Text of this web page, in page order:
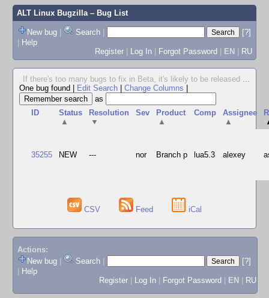
ALT Linux Bugzilla– Bug List
New bug | Search |
[?]
| Help
Register | Log In | Forgot Password | EN | RU
If there's too many bugs to fix in Beta, it's likely to be released ...
One bug found
Edit Search Change Columns
as
ID
Status
▲
Resolution
▼
Sev
Product
▲
Comp
Assignee
▲
35255 NEW --- nor Branch p lua5.3 alexey
CSV Feed iCal
Actions:
New bug
Search
[?]
Help
Register
Log In Forgot Password EN RU